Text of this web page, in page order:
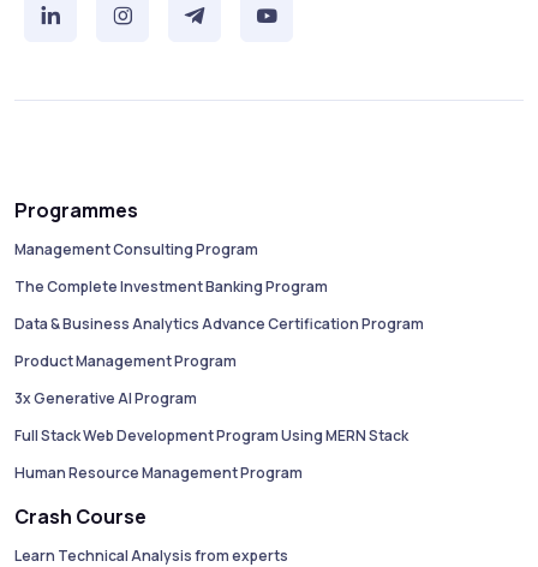
Programmes
Management Consulting Program
The Complete Investment Banking Program
Data & Business Analytics Advance Certification Program
Product Management Program
3x Generative AI Program
Full Stack Web Development Program Using MERN Stack
Human Resource Management Program
Crash Course
Learn Technical Analysis from experts